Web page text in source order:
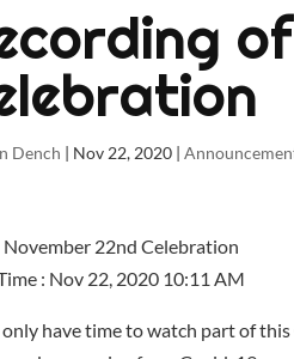
Dench | Nov 22, 2020 |
November 22nd Celebration
: Nov 22, 2020 10:11 AM
have time to watch part of